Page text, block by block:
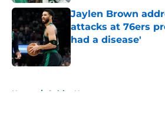
Jaylen Brown
attacks at 76ers
had a disease'
Published by on Invalid
Home / Celtics News